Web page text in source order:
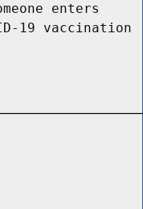
enters
19 vaccination